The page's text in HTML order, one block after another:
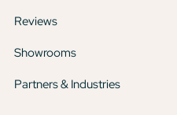
Reviews
Showrooms
Partners & Industries